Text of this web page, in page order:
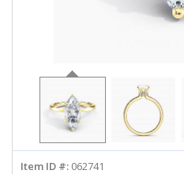
info@diamondstuds.com
LIVE CHAT
Item ID #: 062741